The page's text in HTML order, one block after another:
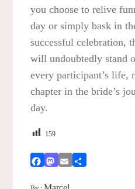
you choose to relive
day or simply bask in
successful celebration,
will undoubtedly stand
every participant’s life,
chapter in the bride’s
day.
159
Facebook
Mastodon
Email